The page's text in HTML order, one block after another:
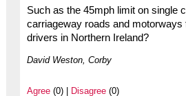
Such as the 45mph limit on single
carriageway roads and motorways
drivers in Northern Ireland?
David Weston, Corby
Agree(0) | Disagree(0)